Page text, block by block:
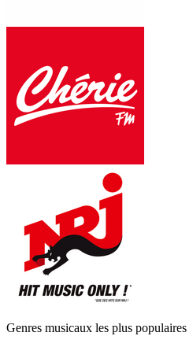
Genres musicaux les plus populaires